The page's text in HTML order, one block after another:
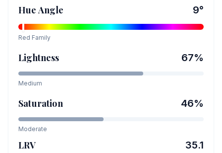
Hue Angle 9°
Red Family
Lightness 67%
Medium
Saturation 46%
Moderate
LRV 35.1